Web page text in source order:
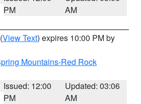
PM
AM
(View Text) expires 10:00 PM by
Mountains-Red Rock
Issued: 12:00
PM
Updated: 03:06
AM